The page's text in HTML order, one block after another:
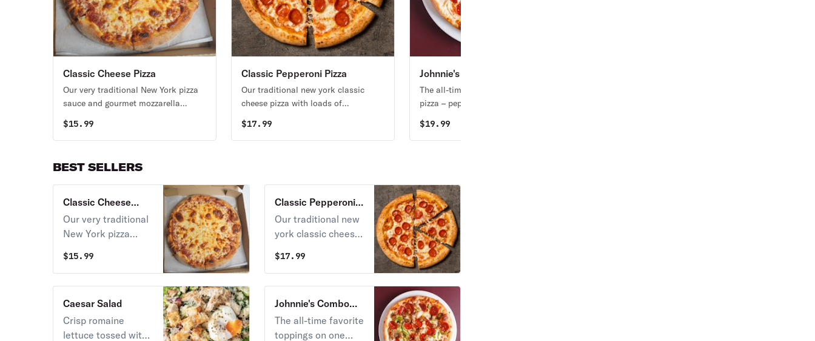
Classic Cheese Pizza
Our very traditional New York pizza
sauce and gourmet mozzarella
crust.
$15.99
Classic Pepperoni Pizza
Our traditional new york classic
cheese pizza with loads of
$17.99
Johnnie's Combo Pizza
The all-time favorite toppings on one
pizza – pepperoni, sausage,
green pepper.
$19.99
BEST SELLERS
Classic Cheese
Pizza
Our very traditional
New York pizza
mozzarella cheese
on our homemade
$15.99
Classic Pepperoni
Pizza
Our traditional new
york classic cheese
pepperoni.
$17.99
Caesar Salad
Crisp romaine
lettuce tossed with
Johnnie's Combo
Pizza
The all-time favorite
toppings on one